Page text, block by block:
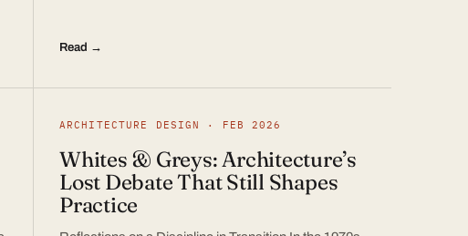
Read →
ARCHITECTURE DESIGN · FEB 2026
Whites & Greys: Architecture’s
Lost Debate That Still Shapes
Practice